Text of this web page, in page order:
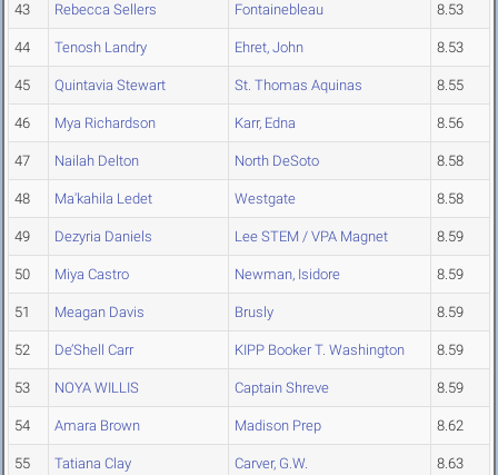
43 Rebecca Sellers Fontainebleau 8.53
44 Tenosh Landry Ehret, John 8.53
45 Quintavia Stewart St. Thomas Aquinas 8.55
46 Mya Richardson Karr, Edna 8.56
47 Nailah Delton North DeSoto 8.58
48 Ma'kahila Ledet Westgate 8.58
49 Dezyria Daniels Lee STEM / VPA Magnet 8.59
50 Miya Castro Newman, Isidore 8.59
51 Meagan Davis Brusly 8.59
52 De’Shell Carr KIPP Booker T. Washington 8.59
53 NOYA WILLIS Captain Shreve 8.59
54 Amara Brown Madison Prep 8.62
55 Tatiana Clay Carver, G.W. 8.63